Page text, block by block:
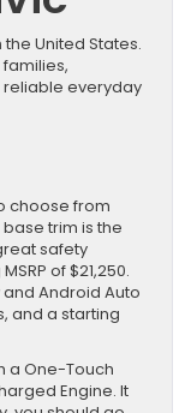
United States.
reliable everyday
choose from
base trim is the
safety
of $21,250.
Android Auto
and a starting
a One-Touch
Engine. It